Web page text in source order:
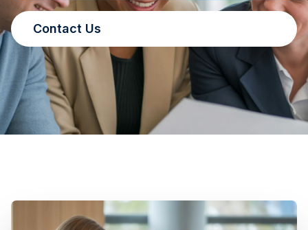
Contact Us